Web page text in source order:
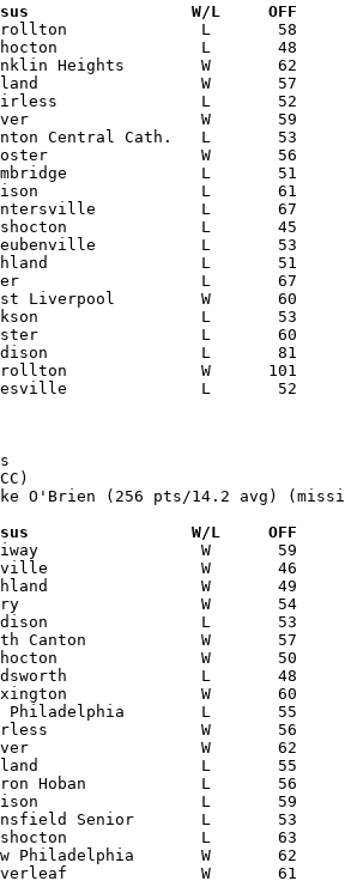
Date		Versus		       W/L     OFF
O'Brien (256 pts/14.2 avg)
Date		Versus		       W/L     OFF